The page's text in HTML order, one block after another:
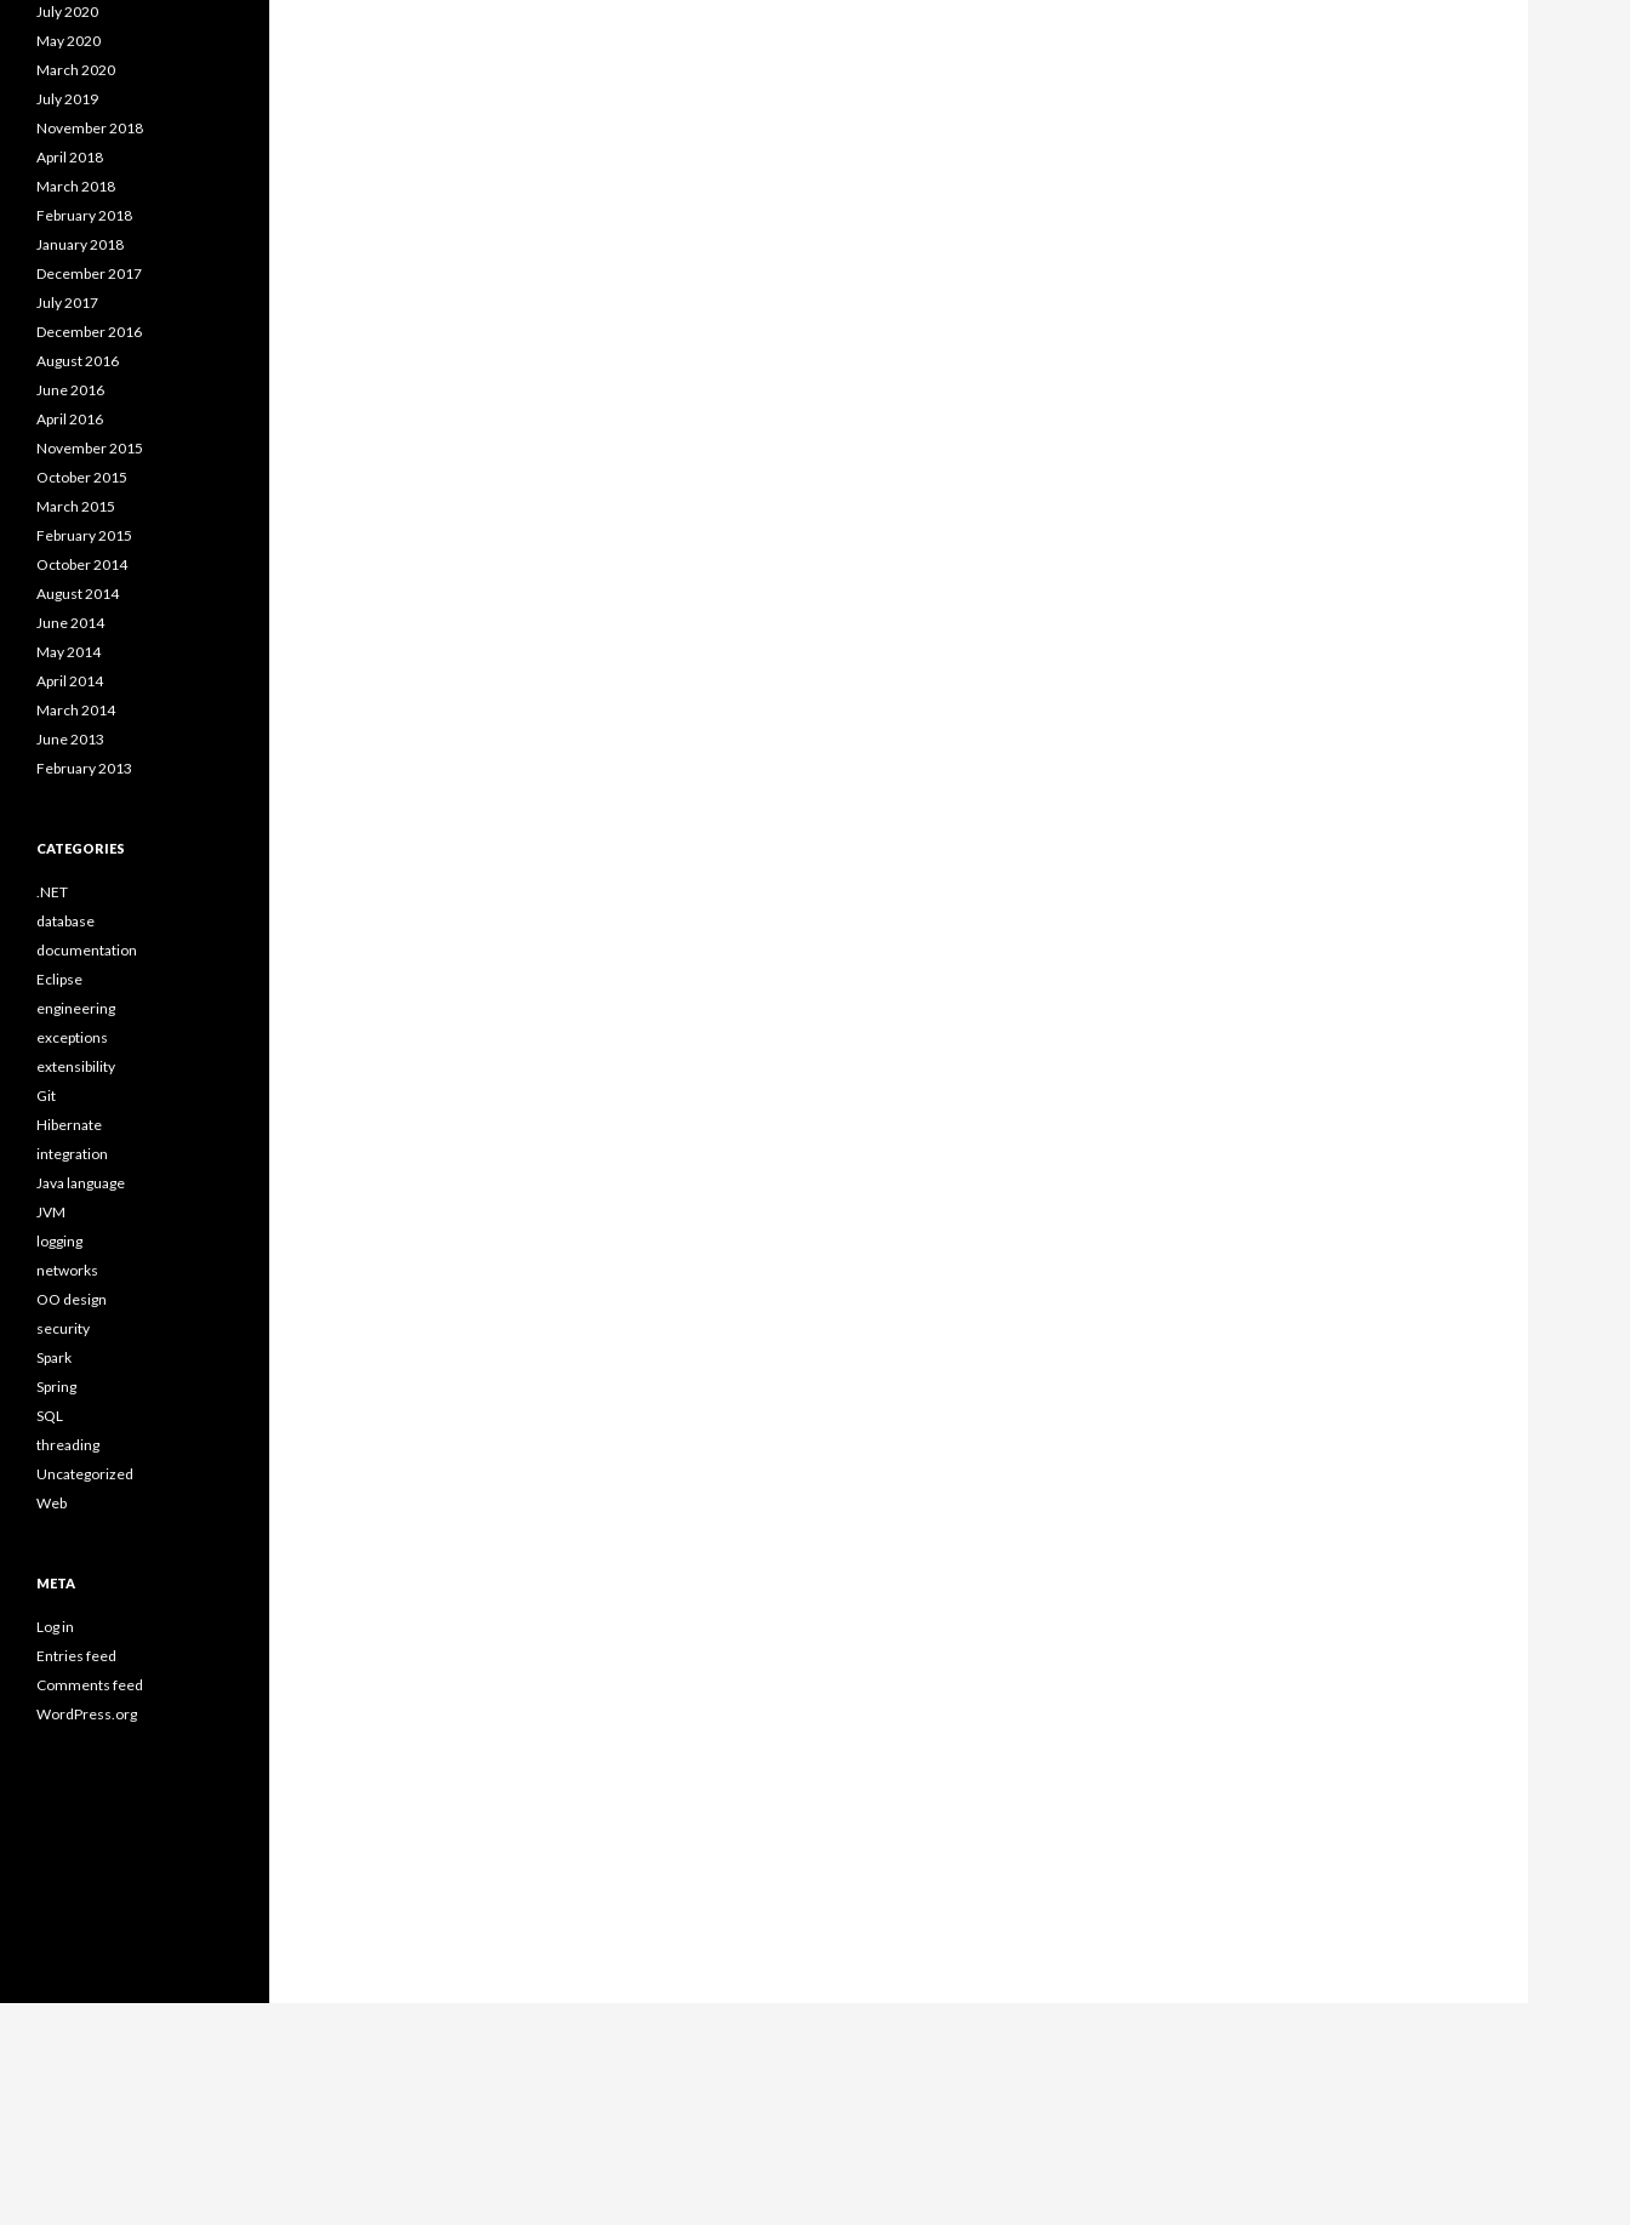
July 2020
May 2020
March 2020
July 2019
November 2018
April 2018
March 2018
February 2018
January 2018
December 2017
July 2017
December 2016
August 2016
June 2016
April 2016
November 2015
October 2015
March 2015
February 2015
October 2014
August 2014
June 2014
May 2014
April 2014
March 2014
June 2013
February 2013
CATEGORIES
.NET
database
documentation
Eclipse
engineering
exceptions
extensibility
Git
Hibernate
integration
Java language
JVM
logging
networks
OO design
security
Spark
Spring
SQL
threading
Uncategorized
Web
META
Log in
Entries feed
Comments feed
WordPress.org